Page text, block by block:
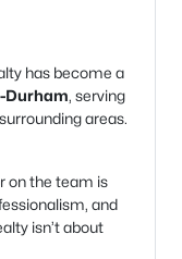
has become a
Durham, serving
areas.
on the team is
and
isn’t about